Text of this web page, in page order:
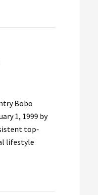
Bobo
1, 1999 by
top-
lifestyle